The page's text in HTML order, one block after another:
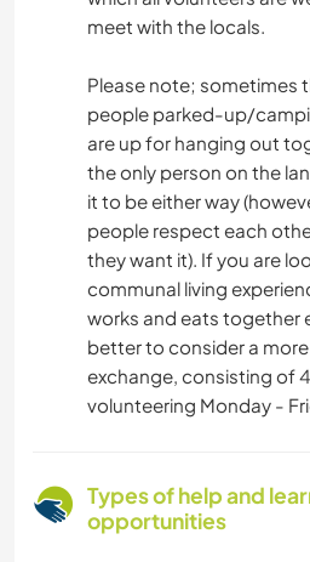
meet with the locals.
Please note; sometimes
people parked-up/
are up for hanging out
the only person on the
it to be either way
people respect each
they want it). If you are
communal living
works and eats together
better to consider a
exchange, consisting of
volunteering Monday -
Types of help and
opportunities